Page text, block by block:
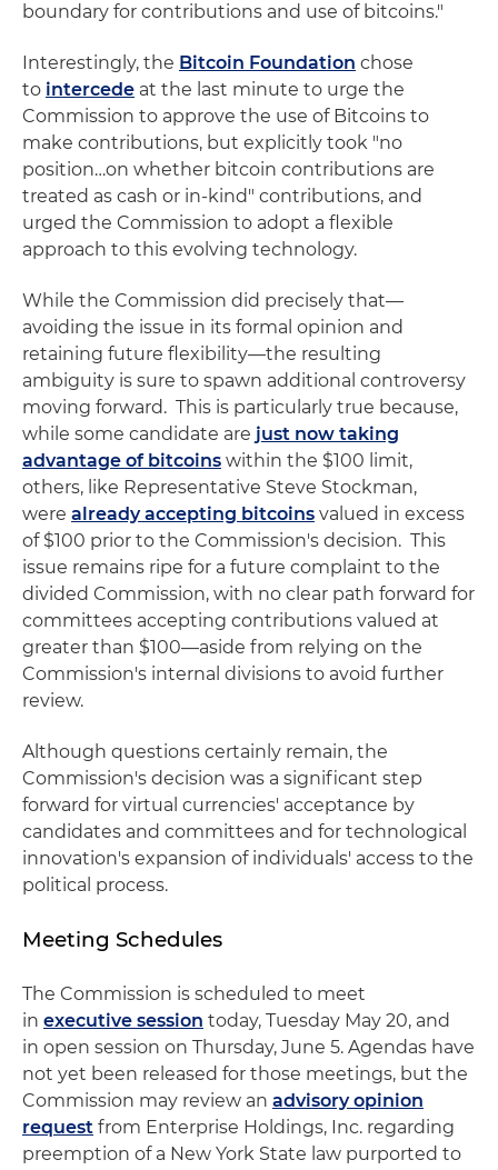
boundary for contributions and use of bitcoins."
Interestingly, the Bitcoin Foundation chose
to intercede at the last minute to urge the
Commission to approve the use of Bitcoins to
make contributions, but explicitly took "no
position…on whether bitcoin contributions are
treated as cash or in-kind" contributions, and
urged the Commission to adopt a flexible
approach to this evolving technology.
While the Commission did precisely that—
avoiding the issue in its formal opinion and
retaining future flexibility—the resulting
ambiguity is sure to spawn additional controversy
moving forward. This is particularly true because,
while some candidate are just now taking
advantage of bitcoins within the $100 limit,
others, like Representative Steve Stockman,
were already accepting bitcoins valued in excess
of $100 prior to the Commission's decision. This
issue remains ripe for a future complaint to the
divided Commission, with no clear path forward for
committees accepting contributions valued at
greater than $100—aside from relying on the
Commission's internal divisions to avoid further
review.
Although questions certainly remain, the
Commission's decision was a significant step
forward for virtual currencies' acceptance by
candidates and committees and for technological
innovation's expansion of individuals' access to the
political process.
Meeting Schedules
The Commission is scheduled to meet
in executive session today, Tuesday May 20, and
in open session on Thursday, June 5. Agendas have
not yet been released for those meetings, but the
Commission may review an advisory opinion
request from Enterprise Holdings, Inc. regarding
preemption of a New York State law purported to